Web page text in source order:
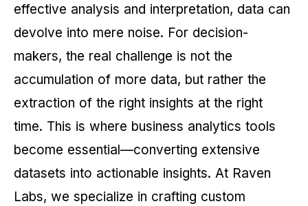
effective analysis and interpretation, data can
devolve into mere noise. For decision-
makers, the real challenge is not the
accumulation of more data, but rather the
extraction of the right insights at the right
time. This is where business analytics tools
become essential—converting extensive
datasets into actionable insights. At Raven
Labs, we specialize in crafting custom